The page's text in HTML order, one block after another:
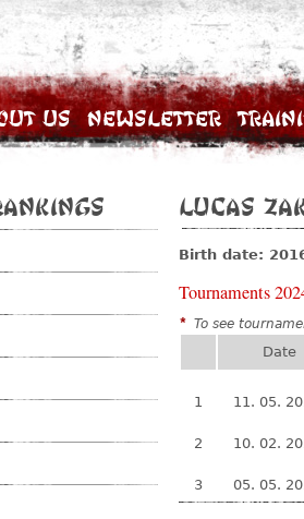
Us Newsletter
Lucas
Birth date:
Tournaments
* To see
Date
1 11. 05.
2 10. 02.
3 05. 05.